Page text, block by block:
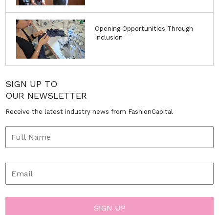
Opening Opportunities Through
Inclusion
SIGN UP TO
OUR NEWSLETTER
Receive the latest industry news from FashionCapital